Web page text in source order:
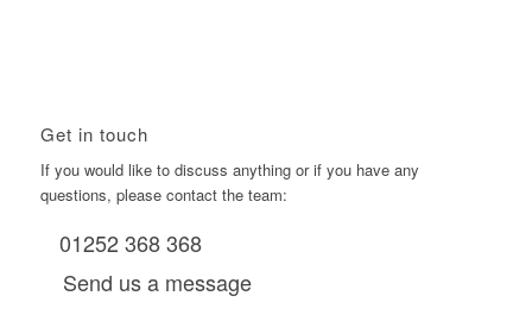
Get in touch
If you would like to discuss anything or if you have any
questions, please contact the team:
01252 368 368
Send us a message